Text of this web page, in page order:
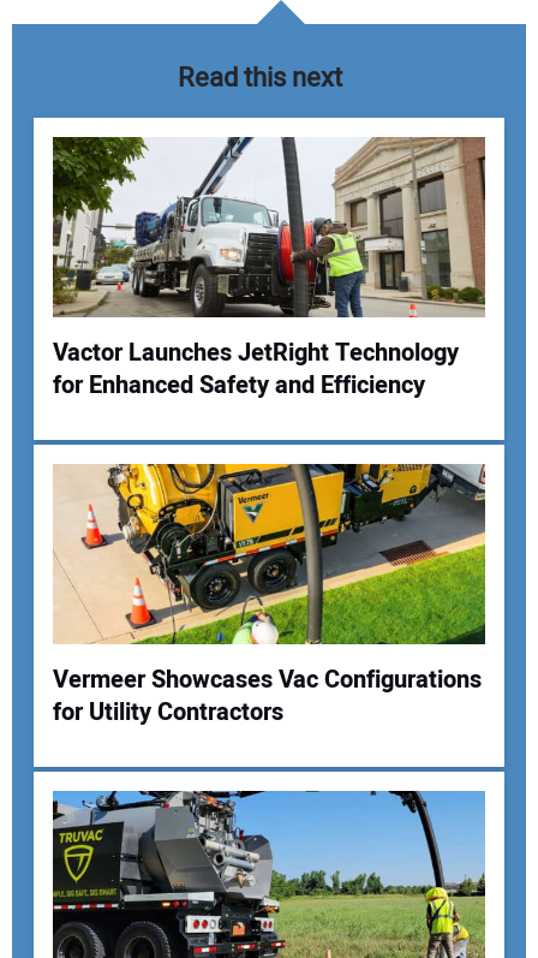
Your Name:
Your Email Address:
Your Website Address:
Read this next
Vactor Launches JetRight Technology
for Enhanced Safety and Efficiency
Vermeer Showcases Vac Configurations
for Utility Contractors